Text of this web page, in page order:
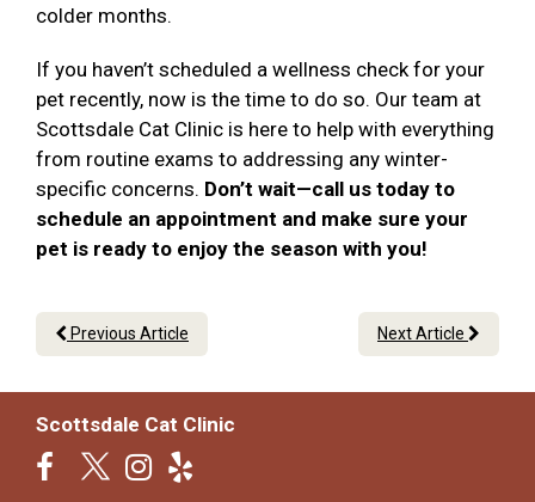
colder months.
If you haven’t scheduled a wellness check for your
pet recently, now is the time to do so. Our team at
Scottsdale Cat Clinic is here to help with everything
from routine exams to addressing any winter-
specific concerns. Don’t wait—call us today to
schedule an appointment and make sure your
pet is ready to enjoy the season with you!
Previous Article Next Article
Scottsdale Cat Clinic